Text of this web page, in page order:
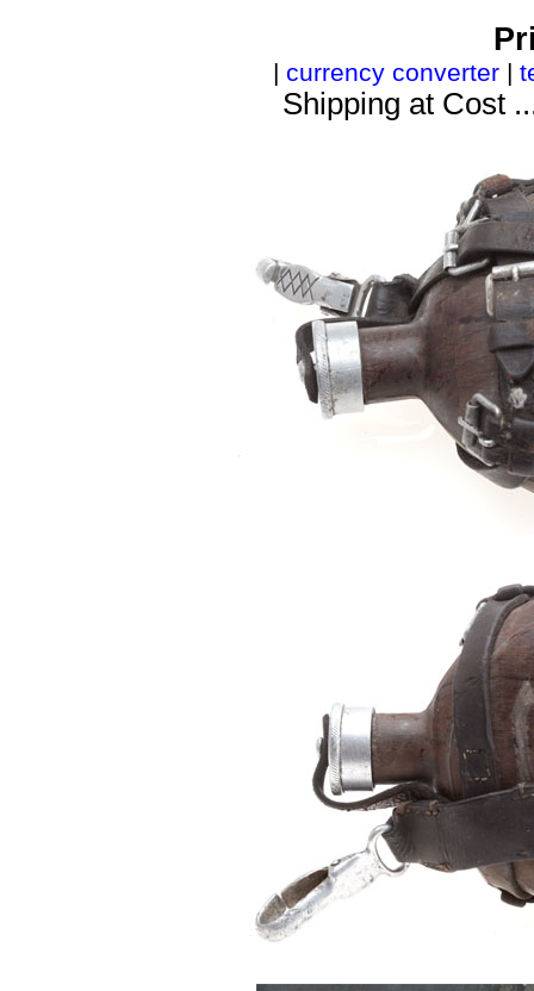
| currency converter |
Shipping at Cost